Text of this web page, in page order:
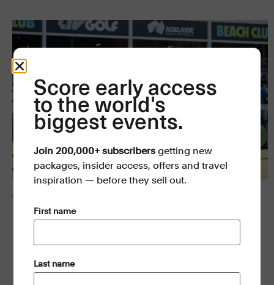
GOLF
LIV Golf Adelaide 2027
18–21 MAR 2027
Score early access
to the world's
biggest events.
Join 200,000+ subscribersgetting new
packages, insider access, offers and travel
inspiration — before they sell out.
First name(Required)
Last name(Required)